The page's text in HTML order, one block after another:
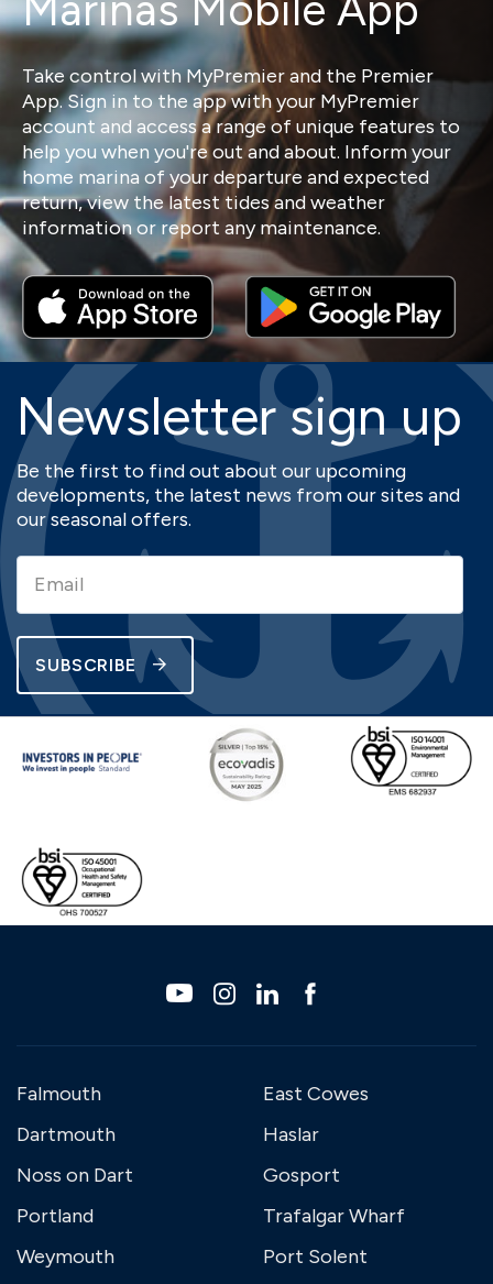
Take control with MyPremier and the Premier
App. Sign in to the app with your MyPremier
account and access a range of unique features to
help you when you're out and about. Inform your
home marina of your departure and expected
return, view the latest tides and weather
information or report any maintenance.
Newsletter sign up
Be the first to find out about our upcoming
developments, the latest news from our sites and
our seasonal offers.
SUBSCRIBE
Falmouth
Dartmouth
Noss on Dart
Portland
Weymouth
East Cowes
Haslar
Gosport
Trafalgar Wharf
Port Solent